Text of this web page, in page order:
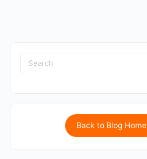
Back to Blog Home